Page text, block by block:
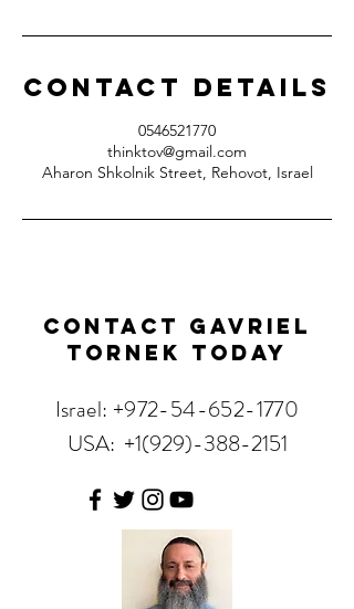
Contact Details
0546521770
thinktov@gmail.com
Aharon Shkolnik Street, Rehovot, Israel
Contact Gavriel
Tornek Today
Israel: +972-54-652-1770
USA: +1(929)-388-2151